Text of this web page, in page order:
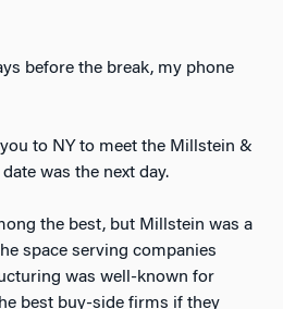
before the break, my phone
to NY to meet the Millstein &
was the next day.
the best, but Millstein was a
space serving companies
was well-known for
best buy-side firms if they